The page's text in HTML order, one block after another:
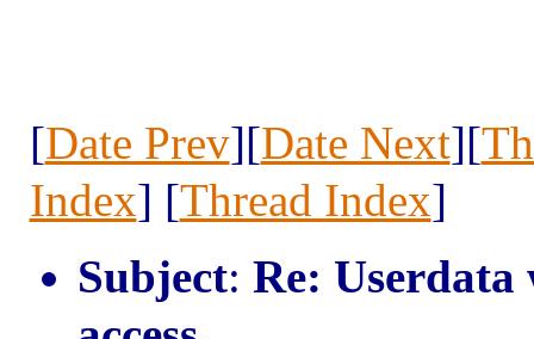
[Date Prev][Date Next][
Index] [Thread Index]
Subject: Re: